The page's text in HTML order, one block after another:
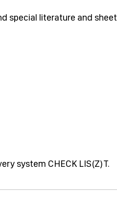
special literature and sheet
system CHECK LIS(Z)T.